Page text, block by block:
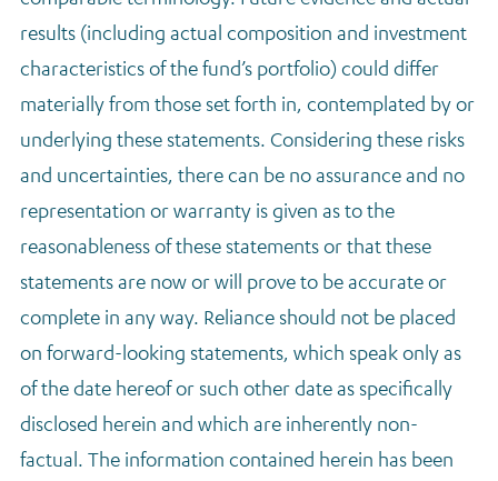
results (including actual composition and investment
characteristics of the fund’s portfolio) could differ
materially from those set forth in, contemplated by or
underlying these statements. Considering these risks
and uncertainties, there can be no assurance and no
representation or warranty is given as to the
reasonableness of these statements or that these
statements are now or will prove to be accurate or
complete in any way. Reliance should not be placed
on forward-looking statements, which speak only as
of the date hereof or such other date as specifically
disclosed herein and which are inherently non-
factual. The information contained herein has been